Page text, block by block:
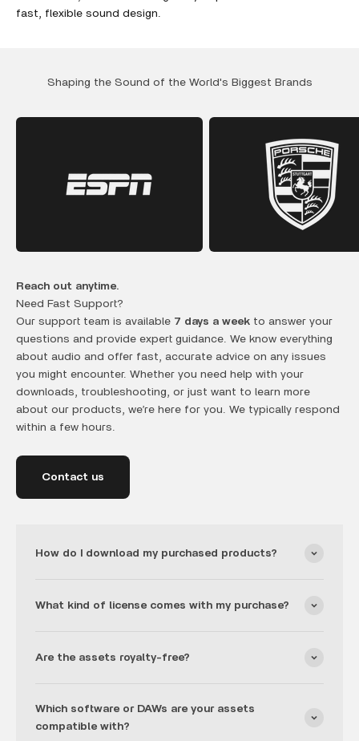
fast, flexible sound design.
Shaping the Sound of the World's Biggest Brands
Reach out anytime.
Need Fast Support?
Our support team is available 7 days a week to answer your
questions and provide expert guidance. We know everything
about audio and offer fast, accurate advice on any issues
you might encounter. Whether you need help with your
downloads, troubleshooting, or just want to learn more
about our products, we’re here for you. We typically respond
within a few hours.
Contact us
How do I download my purchased products?
What kind of license comes with my purchase?
Are the assets royalty-free?
Which software or DAWs are your assets
compatible with?